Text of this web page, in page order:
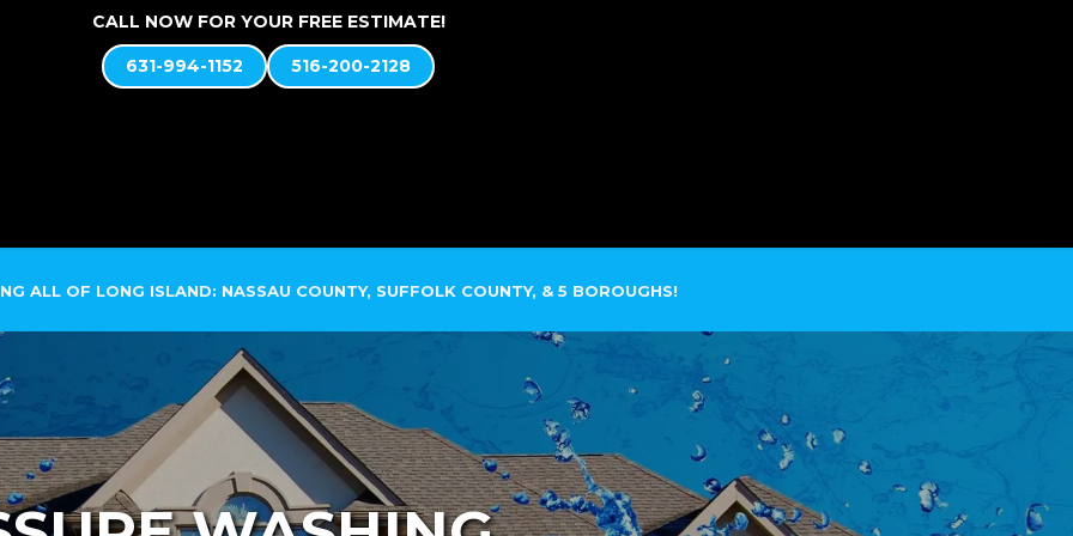
CALL NOW FOR YOUR FREE ESTIMATE!
631-994-1152 516-200-2128
ALL OF LONG ISLAND: NASSAU COUNTY, SUFFOLK COUNTY, & 5 BOROUGHS!